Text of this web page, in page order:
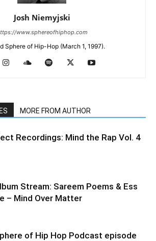
Josh Niemyjski
www.sphereofhiphop.com
Sphere of Hip-Hop (March 1, 1997).
MORE FROM AUTHOR
Recordings: Mind the Rap Vol. 4
Stream: Sareem Poems & Ess
– Mind Over Matter
of Hip Hop Podcast episode